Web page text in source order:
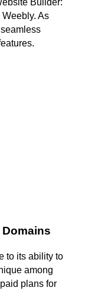
Builder:
As
to its ability to
among
plans for